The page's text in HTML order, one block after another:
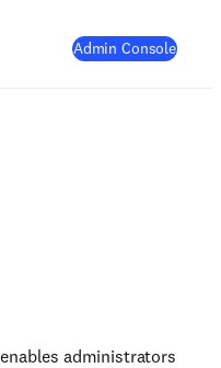
Admin Console(
administrators